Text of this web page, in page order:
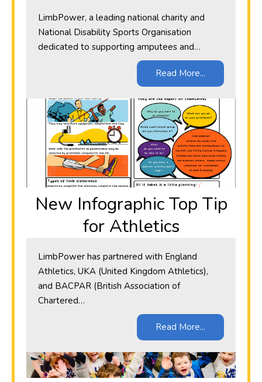
LimbPower, a leading national charity and
National Disability Sports Organisation
dedicated to supporting amputees and…
Read More...
New Infographic Top Tip
for Athletics
LimbPower has partnered with England
Athletics, UKA (United Kingdom Athletics),
and BACPAR (British Association of
Chartered…
Read More...